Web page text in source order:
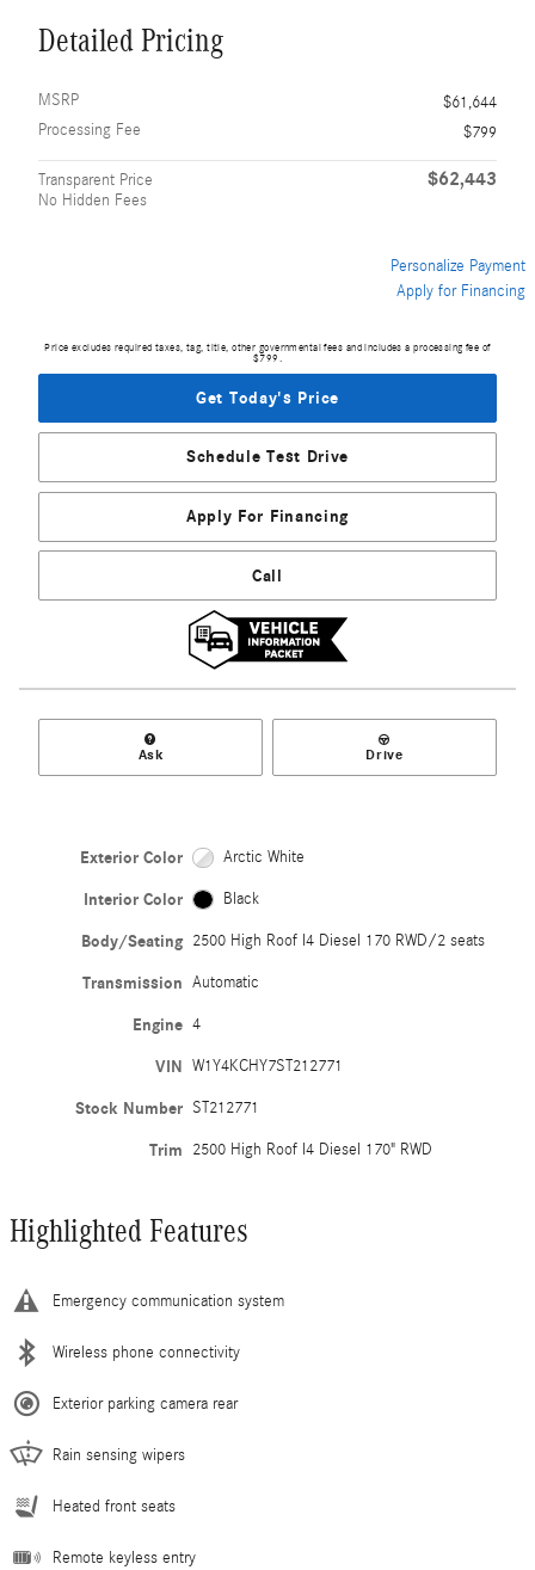
Detailed Pricing
MSRP
$61,644
Processing Fee
$799
Transparent Price
No Hidden Fees
$62,443
Personalize Payment
Apply for Financing
Price excludes required taxes, tag, title, other governmental fees and includes a processing fee of
$799.
Get Today's Price
Schedule Test Drive
Apply For Financing
Call
Ask Drive
Exterior Color Arctic White
Interior Color Black
Body/Seating 2500 High Roof I4 Diesel 170 RWD/2 seats
Transmission Automatic
Engine 4
VIN W1Y4KCHY7ST212771
Stock Number ST212771
Trim 2500 High Roof I4 Diesel 170" RWD
Highlighted Features
Emergency communication system
Wireless phone connectivity
Exterior parking camera rear
Rain sensing wipers
Heated front seats
Remote keyless entry